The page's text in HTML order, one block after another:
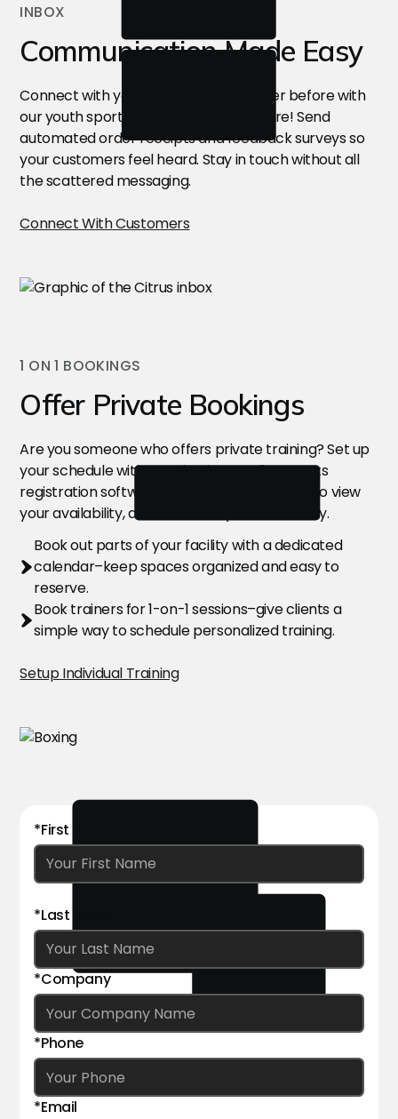
INBOX
Communication Made Easy
Connect with your customers like never before with
our youth sports management software! Send
automated order receipts and feedback surveys so
your customers feel heard. Stay in touch without all
the scattered messaging.
Connect With Customers
1 ON 1 BOOKINGS
Offer Private Bookings
Are you someone who offers private training? Set up
your schedule with ease in Citrus’ online sports
registration software. Allow your customers to view
your availability, and book with you effortlessly.
Book out parts of your facility with a dedicated
calendar–keep spaces organized and easy to
reserve.
Book trainers for 1-on-1 sessions–give clients a
simple way to schedule personalized training.
Setup Individual Training
*First Name
*Last Name
*Company
*Phone
*Email